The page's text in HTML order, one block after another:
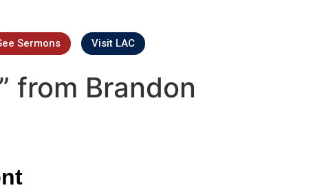
Sermons Visit LAC
from Brandon